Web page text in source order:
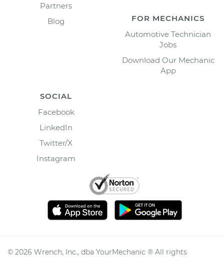
Partners
Blog
FOR MECHANICS
Automotive Technician
Jobs
Download Our Mechanic
App
SOCIAL
Facebook
LinkedIn
Twitter/X
Instagram
© 2026 Wrench, Inc., dba YourMechanic ® All rights